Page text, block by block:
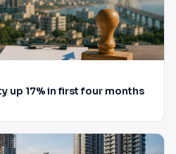
up 17% in first four months